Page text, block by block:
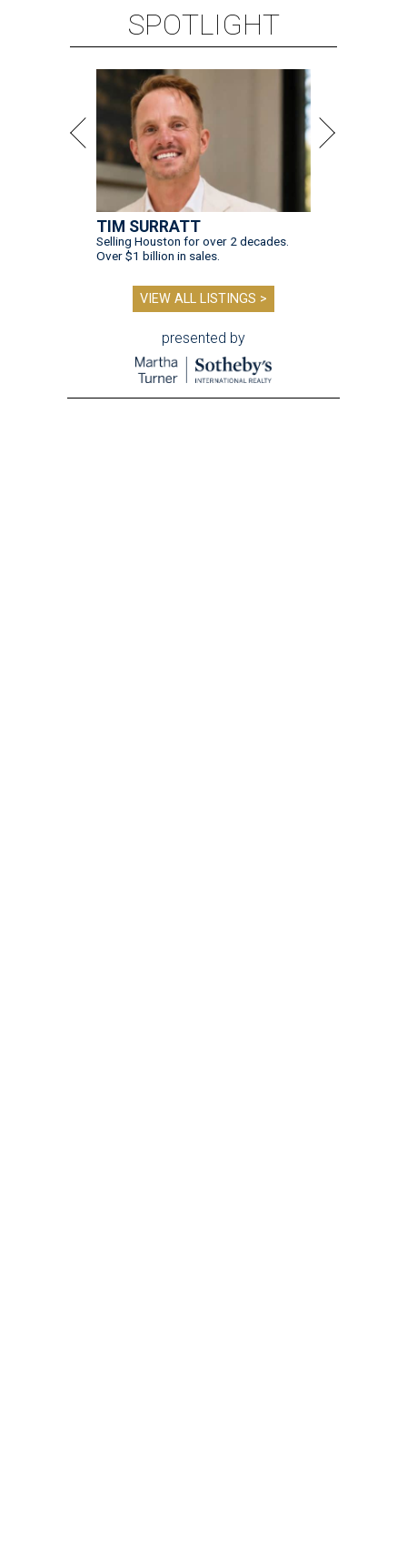
SPOTLIGHT
TIM SURRATT
Selling Houston for over 2 decades.
Over $1 billion in sales.
VIEW ALL LISTINGS >
presented by